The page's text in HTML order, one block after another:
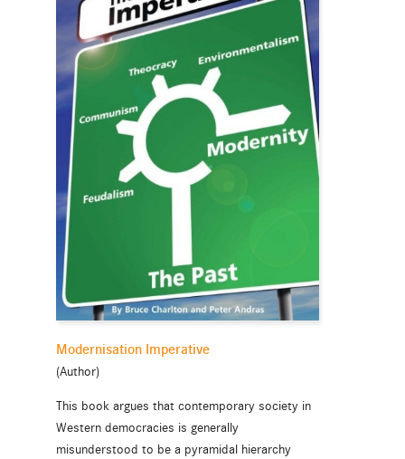
Modernisation Imperative
(Author)
This book argues that contemporary society in
Western democracies is generally
misunderstood to be a pyramidal hierarchy